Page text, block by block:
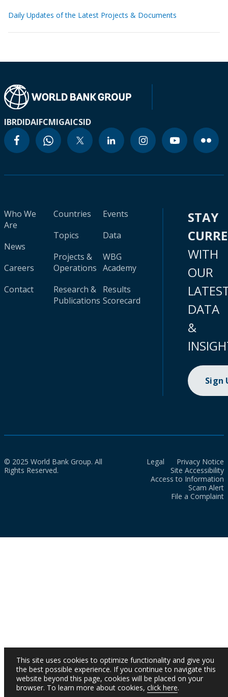
Daily Updates of the Latest Projects & Documents
IBRDIDAIFCMIGAICSID
Who We
Are
News
Careers
Contact
Countries
Topics
Projects &
Operations
Research &
Publications
Events
Data
WBG
Academy
Results
Scorecard
STAY
WITH
OUR
DATA
&
Sign
© 2025 World Bank Group. All
Rights Reserved.
Legal
Privacy Notice
Site Accessibility
Access to Information
Scam Alert
File a Complaint
This site uses cookies to optimize functionality and give you
the best possible experience. If you continue to navigate this
website beyond this page, cookies will be placed on your
browser. To learn more about cookies, click here.